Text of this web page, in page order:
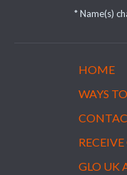
* Name(s)
HOME
WAYS
GLO UK